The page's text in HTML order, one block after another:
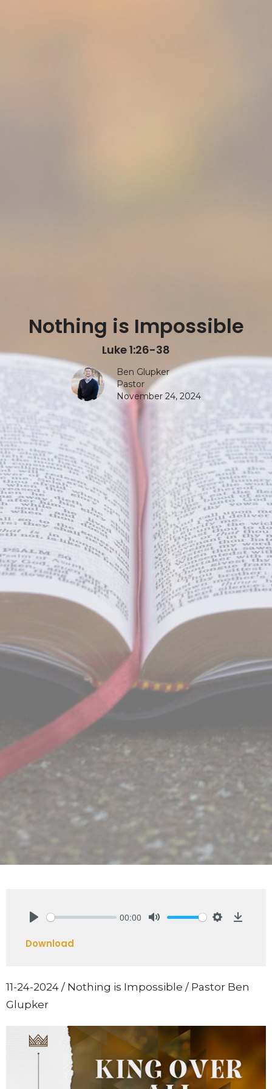
Nothing is Impossible
Luke 1:26-38
Ben Glupker
Pastor
November 24, 2024
00:00
Download
11-24-2024 / Nothing is Impossible / Pastor Ben
Glupker